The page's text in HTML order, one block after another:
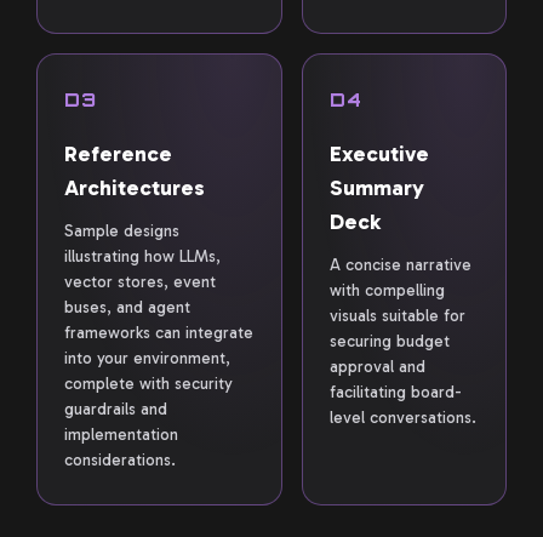
D3
Reference
Architectures
Sample designs
illustrating how LLMs,
vector stores, event
buses, and agent
frameworks can integrate
into your environment,
complete with security
guardrails and
implementation
considerations.
D4
Executive
Summary
Deck
A concise narrative
with compelling
visuals suitable for
securing budget
approval and
facilitating board-
level conversations.